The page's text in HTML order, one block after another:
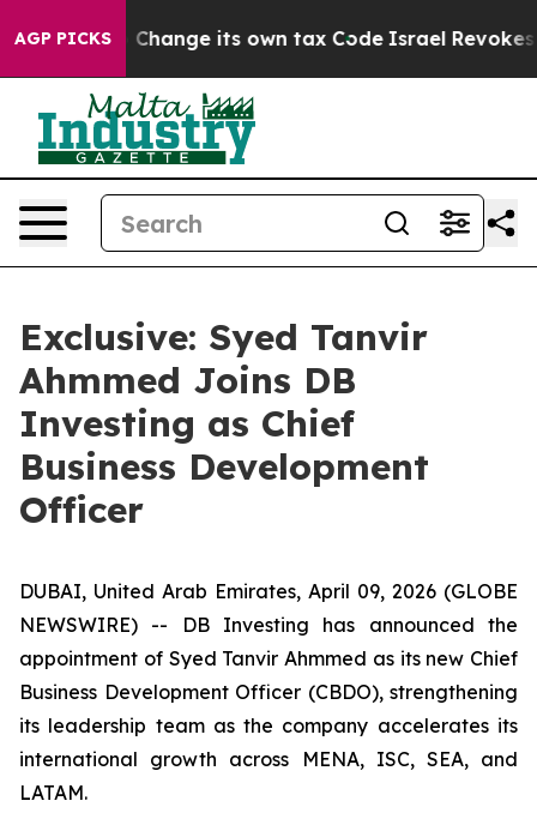
AGP PICKS
to Change its own tax Code Israel Revokes Entry
Exclusive: Syed Tanvir
Ahmmed Joins DB
Investing as Chief
Business Development
Officer
DUBAI, United Arab Emirates, April 09, 2026 (GLOBE
NEWSWIRE) -- DB Investing has announced the
appointment of Syed Tanvir Ahmmed as its new Chief
Business Development Officer (CBDO), strengthening
its leadership team as the company accelerates its
international growth across MENA, ISC, SEA, and
LATAM.